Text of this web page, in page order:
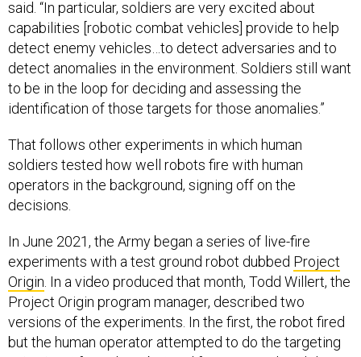
capabilities [robotic combat vehicles] provide to help
detect enemy vehicles…to detect adversaries and to
detect anomalies in the environment. Soldiers still want
to be in the loop for deciding and assessing the
identification of those targets for those anomalies.”
soldiers tested how well robots fire with human
operators in the background, signing off on the
decisions.
experiments with a test ground robot dubbedProject
Origin. In a video produced that month, Todd Willert, the
Project Origin program manager, described two
versions of the experiments. In the first, the robot fired
but the human operator attempted to do the targeting
using input from the robot and from an overhead drone.